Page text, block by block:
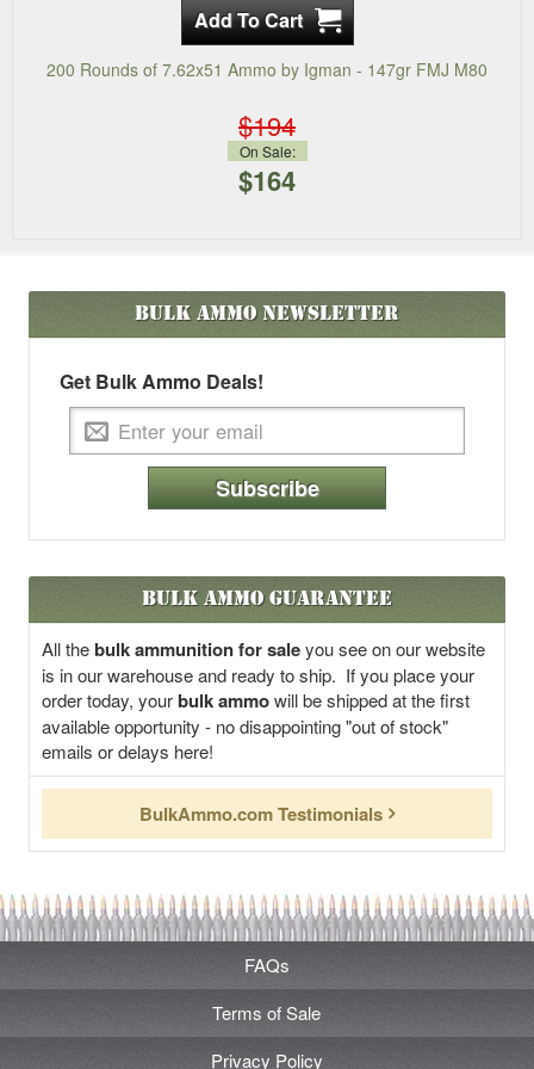
200 Rounds of 7.62x51 Ammo by Igman - 147gr FMJ M80
$194
On Sale:
$164
Bulk AmmoNewsletter
Get Bulk Ammo Deals!
Subscribe
Bulk Ammo Guarantee
All thebulk ammunition for saleyou see on our website
is in our warehouse and ready to ship. If you place your
order today, yourbulk ammowill be shipped at the first
available opportunity - no disappointing "out of stock"
emails or delays here!
BulkAmmo.com Testimonials
FAQs
Terms of Sale
Privacy Policy